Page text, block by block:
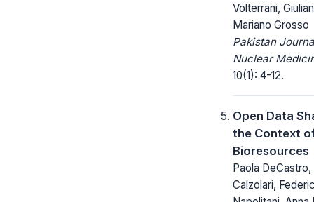
Volterrani,
Mariano Grosso
Pakistan
Nuclear
10(1): 4-12.
Open Data
the Context
Bioresources
Paola
Calzolari,